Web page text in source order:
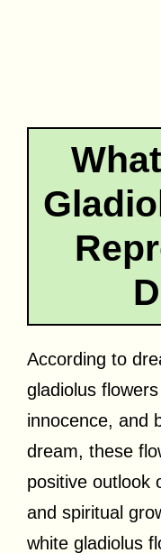
According to
gladiolus
innocence, and
dream, these
positive outlook
and spiritual
white gladiolus